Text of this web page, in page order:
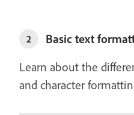
2
Basic text
Learn about the
and character